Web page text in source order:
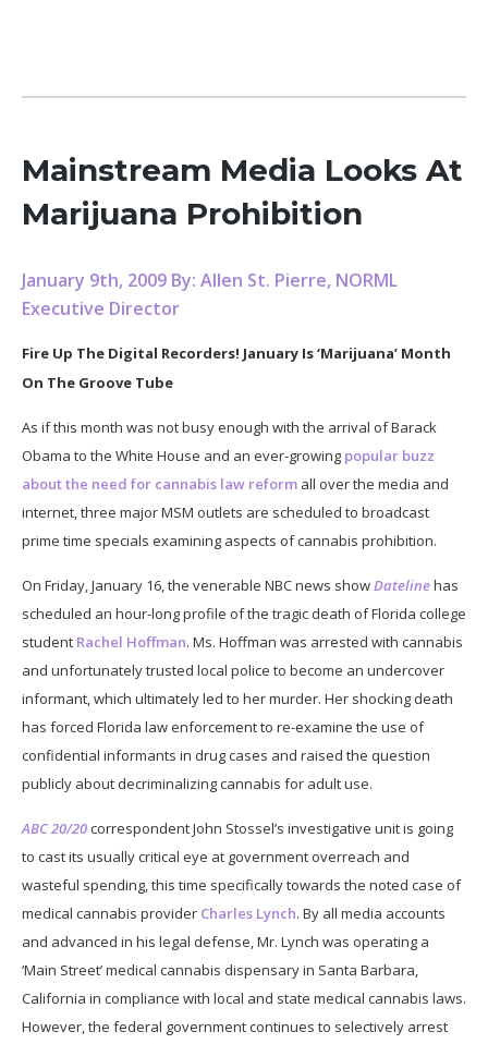
Mainstream Media Looks At
Marijuana Prohibition
January 9th, 2009 By: Allen St. Pierre, NORML
Executive Director
Fire Up The Digital Recorders! January Is ‘Marijuana’ Month
On The Groove Tube
As if this month was not busy enough with the arrival of Barack
Obama to the White House and an ever-growing popular buzz
about the need for cannabis law reform all over the media and
internet, three major MSM outlets are scheduled to broadcast
prime time specials examining aspects of cannabis prohibition.
On Friday, January 16, the venerable NBC news showDatelinehas
scheduled an hour-long profile of the tragic death of Florida college
student Rachel Hoffman. Ms. Hoffman was arrested with cannabis
and unfortunately trusted local police to become an undercover
informant, which ultimately led to her murder. Her shocking death
has forced Florida law enforcement to re-examine the use of
confidential informants in drug cases and raised the question
publicly about decriminalizing cannabis for adult use.
ABC 20/20correspondent John Stossel’s investigative unit is going
to cast its usually critical eye at government overreach and
wasteful spending, this time specifically towards the noted case of
medical cannabis provider Charles Lynch. By all media accounts
and advanced in his legal defense, Mr. Lynch was operating a
‘Main Street’ medical cannabis dispensary in Santa Barbara,
California in compliance with local and state medical cannabis laws.
However, the federal government continues to selectively arrest